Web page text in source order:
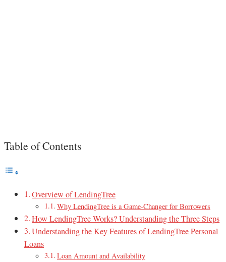
Table of Contents
Overview of LendingTree
Why LendingTree is a Game-Changer for Borrowers
How LendingTree Works? Understanding the Three Steps
Understanding the Key Features of LendingTree Personal
Loans
Loan Amount and Availability